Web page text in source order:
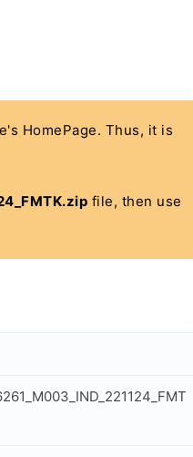
HomePage. Thus, it is
file, then use